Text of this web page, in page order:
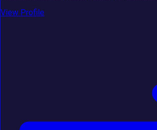
View Profile